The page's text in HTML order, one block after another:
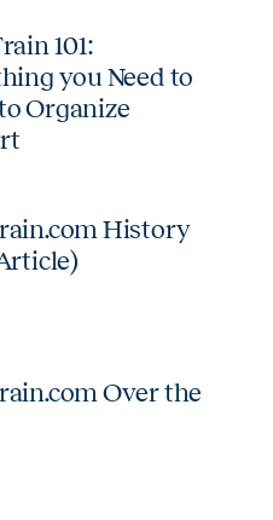
101:
you Need to
Organize
History
Over the